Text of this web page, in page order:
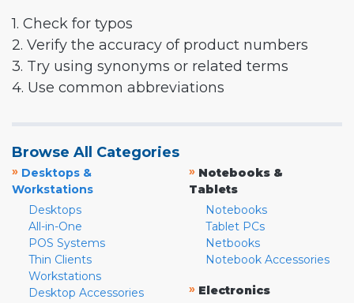
1. Check for typos
2. Verify the accuracy of product numbers
3. Try using synonyms or related terms
4. Use common abbreviations
Browse All Categories
» Desktops &
Workstations
Desktops
All-in-One
POS Systems
Thin Clients
Workstations
Desktop Accessories
» Notebooks &
Tablets
Notebooks
Tablet PCs
Netbooks
Notebook Accessories
» Electronics